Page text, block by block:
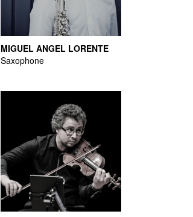
MIGUEL ANGEL LORENTE
Saxophone